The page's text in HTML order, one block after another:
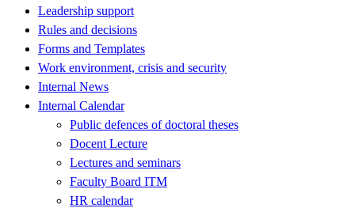
Leadership support
Rules and decisions
Forms and Templates
Work environment, crisis and security
Internal News
Internal Calendar
Public defences of doctoral theses
Docent Lecture
Lectures and seminars
Faculty Board ITM
HR calendar